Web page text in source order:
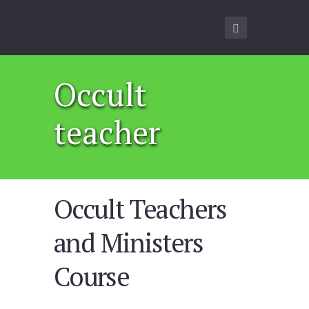
Occult
teacher
Occult Teachers
and Ministers
Course